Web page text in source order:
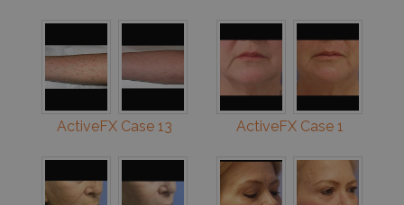
ActiveFX Case 13 ActiveFX Case 1